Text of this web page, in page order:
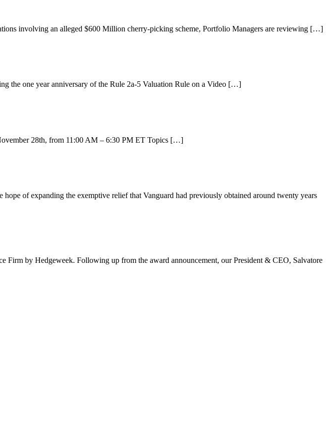
involving an alleged $600 Million cherry-picking scheme, Portfolio Managers are reviewing […]
the one year anniversary of the Rule 2a-5 Valuation Rule on a Video […]
28th, from 11:00 AM – 6:30 PM ET Topics […]
of expanding the exemptive relief that Vanguard had previously obtained around twenty years
by Hedgeweek. Following up from the award announcement, our President & CEO, Salvatore